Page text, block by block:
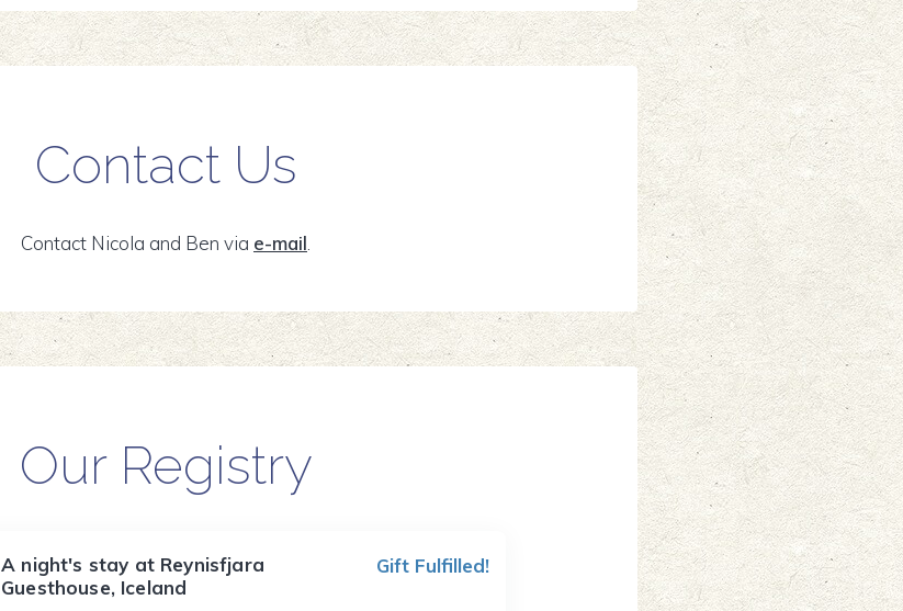
Contact Us
Contact Nicola and Ben via e-mail
Our Registry
A night's stay at Reynisfjara
Guesthouse, Iceland
Gift Fulfilled!